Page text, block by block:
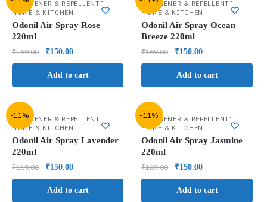
FRESHENER & REPELLENTS
HOME & KITCHEN
Odonil Air Spray Rose
220ml
₹169.00 ₹150.00
Add to cart
FRESHENER & REPELLENTS
HOME & KITCHEN
Odonil Air Spray Ocean
Breeze 220ml
₹169.00 ₹150.00
Add to cart
-11%
FRESHENER & REPELLENTS
HOME & KITCHEN
Odonil Air Spray Lavender
220ml
₹169.00 ₹150.00
Add to cart
-11%
FRESHENER & REPELLENTS
HOME & KITCHEN
Odonil Air Spray Jasmine
220ml
₹169.00 ₹150.00
Add to cart